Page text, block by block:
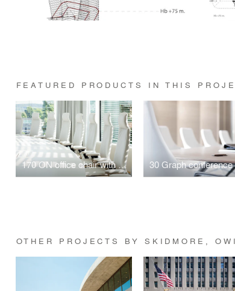
FEATURED PRODUCTS IN THIS
170 ON office chair with Trimension 30 Graph
OTHER PROJECTS BY SKIDMORE,